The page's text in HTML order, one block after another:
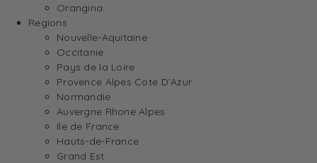
Orangina
Regions
Nouvelle-Aquitaine
Occitanie
Pays de la Loire
Provence Alpes Cote D’Azur
Normandie
Auvergne Rhone Alpes
Ile de France
Hauts-de-France
Grand Est